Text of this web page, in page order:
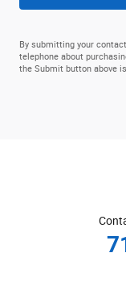
By submitting your
telephone about
the Submit button above